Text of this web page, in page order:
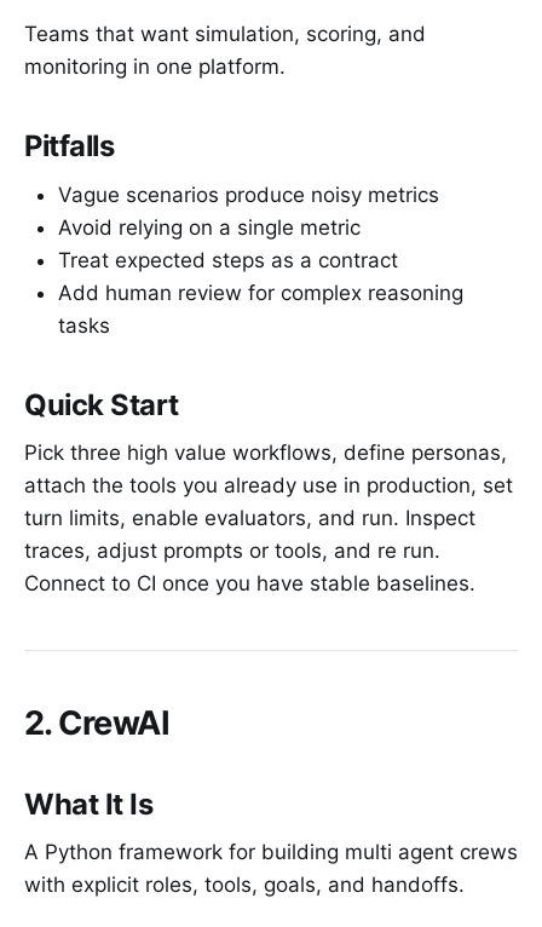
Teams that want simulation, scoring, and
monitoring in one platform.
Pitfalls
Vague scenarios produce noisy metrics
Avoid relying on a single metric
Treat expected steps as a contract
Add human review for complex reasoning
tasks
Quick Start
Pick three high value workflows, define personas,
attach the tools you already use in production, set
turn limits, enable evaluators, and run. Inspect
traces, adjust prompts or tools, and re run.
Connect to CI once you have stable baselines.
2. CrewAI
What It Is
A Python framework for building multi agent crews
with explicit roles, tools, goals, and handoffs.